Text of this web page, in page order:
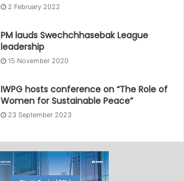
2 February 2022
PM lauds Swechchhasebak League
leadership
15 November 2020
IWPG hosts conference on “The Role of
Women for Sustainable Peace”
23 September 2023